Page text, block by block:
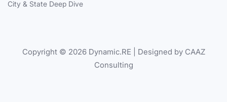
City & State Deep Dive
Copyright © 2026 Dynamic.RE | Designed by CAAZ
Consulting